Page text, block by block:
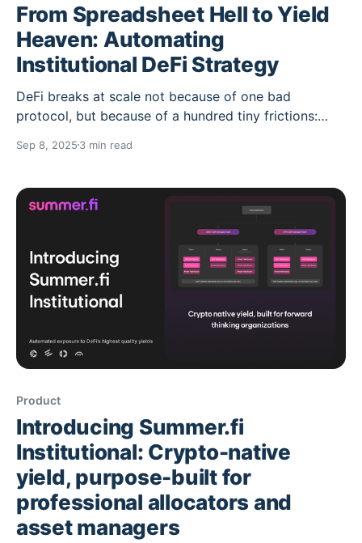
From Spreadsheet Hell to Yield
Heaven: Automating
Institutional DeFi Strategy
DeFi breaks at scale not because of one bad
protocol, but because of a hundred tiny frictions:
inconsistent APIs and, inevitably, spreadsheets. The
automation plus single-integration access to
Sep 8, 2025 3 min read
Product
Introducing Summer.fi
Institutional: Crypto-native
yield, purpose-built for
professional allocators and
asset managers